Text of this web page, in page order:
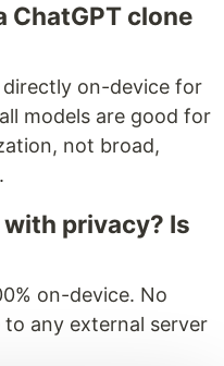
ChatGPT clone
on-device for
models are good for
not broad,
privacy? Is
on-device. No
to any external server